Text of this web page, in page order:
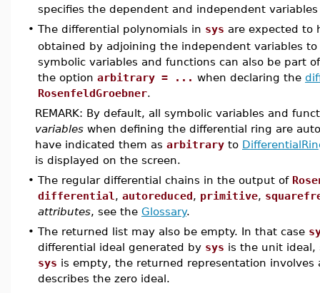
specifies the dependent and independent
• The differential polynomials in sys are expected to
obtained by adjoining the independent variables
symbolic variables and functions can also be part
the option arbitrary = ... when declaring the
RosenfeldGroebner.
REMARK: By default, all symbolic variables and
variables when defining the differential ring are
have indicated them as arbitrary to
is displayed on the screen.
• The regular differential chains in the output of
differential , autoreduced, primitive,
attributes, see the Glossary.
• The returned list may also be empty. In that case
differential ideal generated by sys is the unit ideal,
sys is empty, the returned representation
describes the zero ideal.